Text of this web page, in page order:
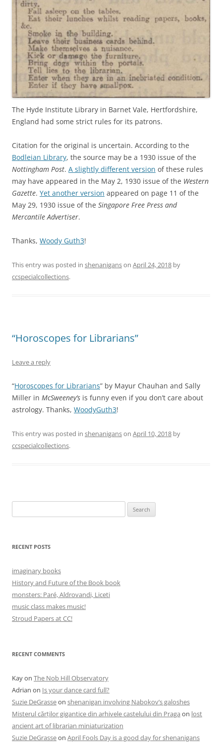
The Hyde Institute Library in Barnet Vale, Hertfordshire,
England had some strict rules for its patrons.
Citation for the original is uncertain. According to the
Bodleian Library, the source may be a 1930 issue of the
Nottingham Post. A slightly different version of these rules
may have appeared in the May 2, 1930 issue of the Western
Gazette. Yet another version appeared on page 11 of the
May 29, 1930 issue of the Singapore Free Press and
Mercantile Advertiser.
Thanks, Woody Guth3!
This entry was posted in shenaniganson April 24, 2018 by
ccspecialcollections.
“Horoscopes for Librarians”
Leave a reply
“Horoscopes for Librarians” by Mayur Chauhan and Sally
Miller in McSweeney’s is funny even if you don’t care about
astrology. Thanks, WoodyGuth3!
This entry was posted in shenaniganson April 10, 2018 by
ccspecialcollections.
for:
RECENT POSTS
imaginary books
History and Future of the Book book
monsters: Paré, Aldrovandi, Liceti
music class makes music!
Stroud Papers at CC!
RECENT COMMENTS
Kayon The Nob Hill Observatory
Adrian on Is your dance card full?
Suzie DeGrasseon shenanigan involving Nabokov’s galoshes
Misterul cărților gigantice din arhivele castelului din Praga on lost
ancient art of librarian miniaturization
Suzie DeGrasseon April Fools Day is a good day for shenanigans